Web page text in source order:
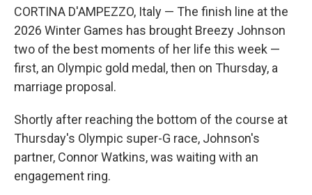
CORTINA D'AMPEZZO, Italy — The finish line at the
2026 Winter Games has brought Breezy Johnson
two of the best moments of her life this week —
first, an Olympic gold medal, then on Thursday, a
marriage proposal.
Shortly after reaching the bottom of the course at
Thursday's Olympic super-G race, Johnson's
partner, Connor Watkins, was waiting with an
engagement ring.